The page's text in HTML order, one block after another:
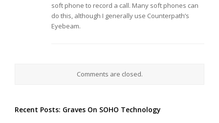
soft phone to record a call. Many soft phones can
do this, although I generally use Counterpath’s
Eyebeam.
Comments are closed.
Recent Posts: Graves On SOHO Technology